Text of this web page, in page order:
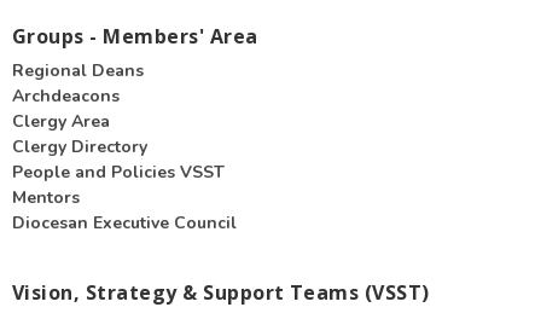
Groups - Members' Area
Regional Deans
Archdeacons
Clergy Area
Clergy Directory
People and Policies VSST
Mentors
Diocesan Executive Council
Vision, Strategy & Support Teams (VSST)